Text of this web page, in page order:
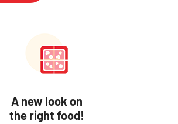
A new look on
the right food!